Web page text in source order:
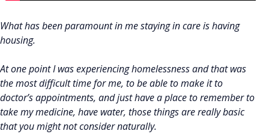
What has been paramount in me staying in care is having
housing.
At one point I was experiencing homelessness and that was
the most difficult time for me, to be able to make it to
doctor’s appointments, and just have a place to remember to
take my medicine, have water, those things are really basic
that you might not consider naturally.